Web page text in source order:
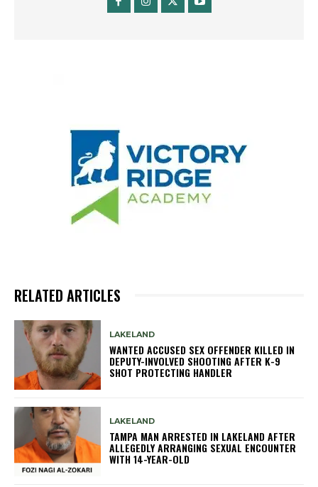
RELATED ARTICLES
LAKELAND
WANTED ACCUSED SEX OFFENDER KILLED IN
DEPUTY-INVOLVED SHOOTING AFTER K-9
SHOT PROTECTING HANDLER
LAKELAND
TAMPA MAN ARRESTED IN LAKELAND AFTER
ALLEGEDLY ARRANGING SEXUAL ENCOUNTER
WITH 14-YEAR-OLD